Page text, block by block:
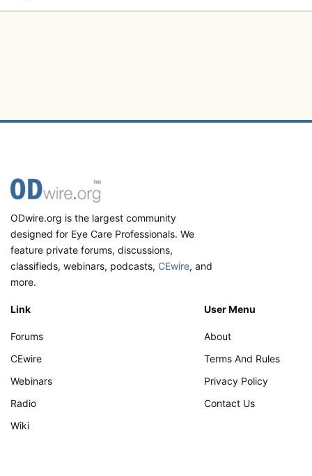
ODwire.org is the largest community
designed for Eye Care Professionals. We
feature private forums, discussions,
classifieds, webinars, podcasts, CEwire, and
more.
Link
Forums
CEwire
Webinars
Radio
Wiki
User Menu
About
Terms And Rules
Privacy Policy
Contact Us